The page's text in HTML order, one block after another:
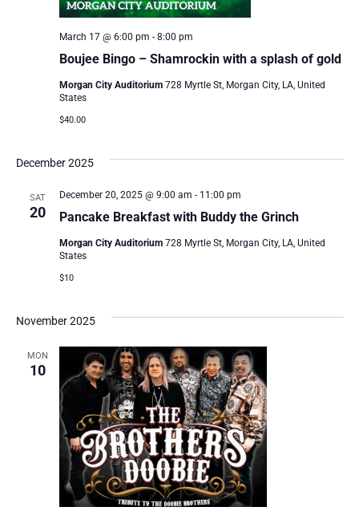
Boujee Bingo – Shamrockin with a splash of gold
March 17 @ 6:00 pm - 8:00 pm
Morgan City Auditorium 728 Myrtle St, Morgan City, LA, United
States
$40.00
December 2025
SAT
20 Pancake Breakfast with Buddy the Grinch
December 20, 2025 @ 9:00 am - 11:00 pm
Morgan City Auditorium 728 Myrtle St, Morgan City, LA, United
States
$10
November 2025
MON
10